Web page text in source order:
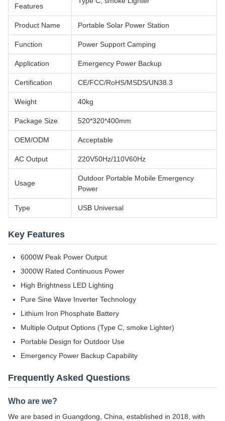
Features
Product Name Portable Solar Power Station
Function Power Support Camping
Application Emergency Power Backup
Certification CE/FCC/RoHS/MSDS/UN38.3
Weight 40kg
Package Size 520*320*400mm
OEM/ODM Acceptable
AC Output 220V50Hz/110V60Hz
Usage
Outdoor Portable Mobile Emergency
Power
Type USB Universal
Key Features
6000W Peak Power Output
3000W Rated Continuous Power
High Brightness LED Lighting
Pure Sine Wave Inverter Technology
Lithium Iron Phosphate Battery
Multiple Output Options (Type C, smoke Lighter)
Portable Design for Outdoor Use
Emergency Power Backup Capability
Frequently Asked Questions
Who are we?
We are based in Guangdong, China, established in 2018, with